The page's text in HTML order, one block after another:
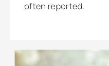
often reported.